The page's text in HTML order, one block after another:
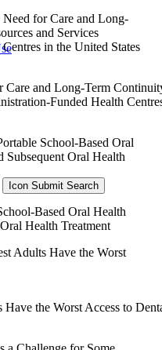
Care and Long-Term
Funded Health
Oral Health
Health Treatment
Have the Worst Access to
Icon Submit Search